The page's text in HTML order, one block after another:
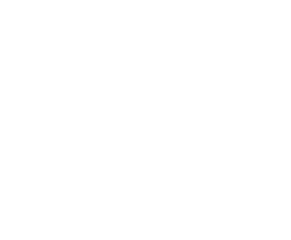
Guarantee Available ** A
comfortable accommodation with
08/2026 by Chappell & Matthews